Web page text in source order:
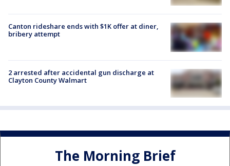
Canton rideshare ends with $1K offer at diner,
bribery attempt
2 arrested after accidental gun discharge at
Clayton County Walmart
The Morning Brief